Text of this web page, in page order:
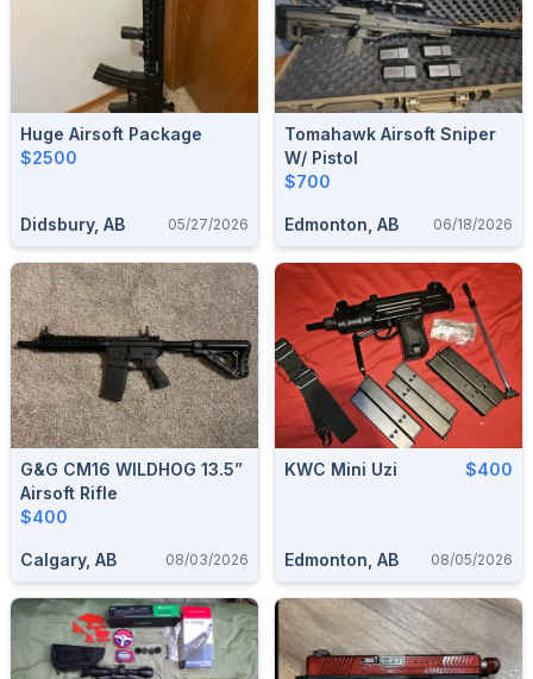
Huge Airsoft Package
$2500
Didsbury, AB 05/27/2026
Tomahawk Airsoft Sniper
W/ Pistol
$700
Edmonton, AB 06/18/2026
G&G CM16 WILDHOG 13.5”
Airsoft Rifle
$400
Calgary, AB 08/03/2026
KWC Mini Uzi $400
Edmonton, AB 08/05/2026